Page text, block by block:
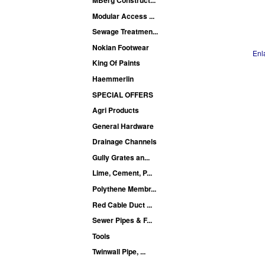
Modular Access ...
Sewage Treatmen...
Nokian Footwear
King Of Paints
Haemmerlin
SPECIAL OFFERS
Agri Products
General Hardware
Drainage Channels
Gully Grates an...
Lime, Cement, P...
Polythene Membr...
Red Cable Duct ...
Sewer Pipes & F...
Tools
Twinwall Pipe, ...